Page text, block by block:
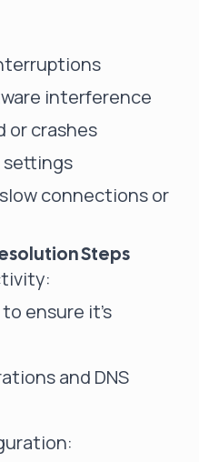
interference
or crashes
settings
connections or
Steps
ensure it's
and DNS